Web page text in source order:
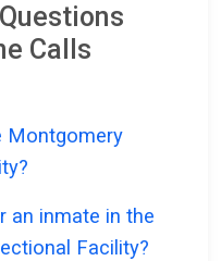
Calls
Montgomery
an inmate in the
Facility?